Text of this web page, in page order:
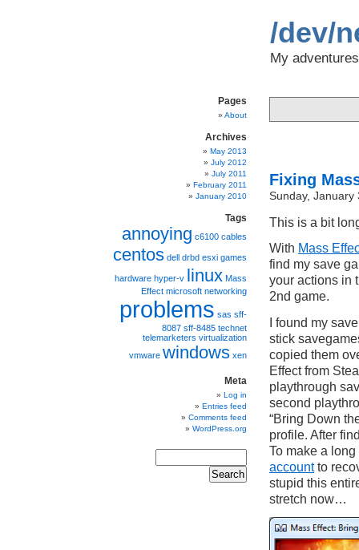
/dev/
My
Fixing
Sunday, January
This is a bit
With Mass
find my save
your actions in
2nd game.
I found my
stick
copied them
Effect from
playthrough
second
“Bring Down
profile. After
To make a
accountto
stupid this
stretch now…
Pages
About
Archives
May 2013
July 2012
July 2011
February 2011
January 2010
Tags
annoying c6100 cables
centos dell drbd esxi games
hardware hyper-v linux Mass
Effect microsoft networking
problems sas sff-
8087 sff-8485 technet
telemarketers virtualization
vmware windows xen
Meta
Log in
Entries feed
Comments feed
WordPress.org